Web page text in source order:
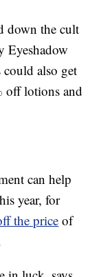
down the cult
Eyeshadow
also get
off lotions and
can help
year, for
the price of